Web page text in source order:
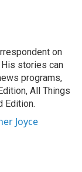
on
stories can
programs,
All Things
Edition.
Joyce